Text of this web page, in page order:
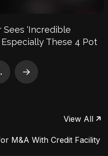
Sees ‘Incredible
These 4 Pot
Next
View All
M&A With Credit Facility